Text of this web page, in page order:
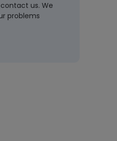
us. We
problems